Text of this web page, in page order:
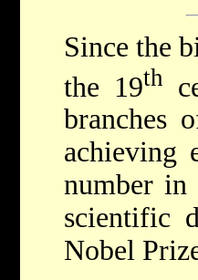
Since the
the 19th
branches
achieving
number in
scientific
Nobel